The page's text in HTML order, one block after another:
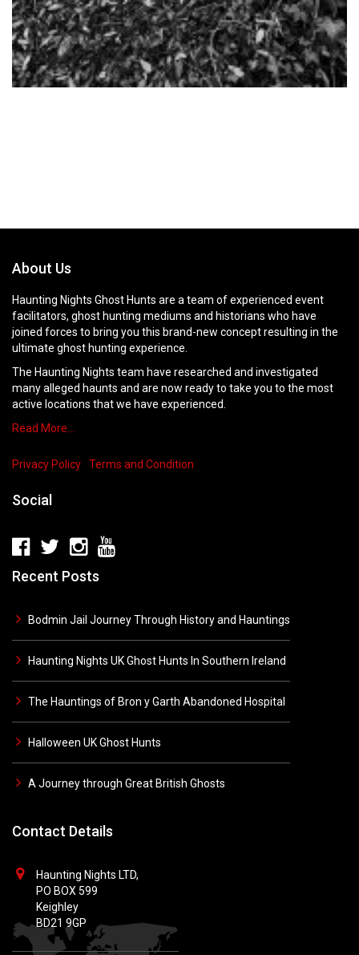
About Us
Haunting Nights Ghost Hunts are a team of experienced event
facilitators, ghost hunting mediums and historians who have
joined forces to bring you this brand-new concept resulting in the
ultimate ghost hunting experience.
The Haunting Nights team have researched and investigated
many alleged haunts and are now ready to take you to the most
active locations that we have experienced.
Read More…
Privacy Policy Terms and Condition
Social
Recent Posts
Bodmin Jail Journey Through History and Hauntings
Haunting Nights UK Ghost Hunts In Southern Ireland
The Hauntings of Bron y Garth Abandoned Hospital
Halloween UK Ghost Hunts
A Journey through Great British Ghosts
Contact Details
Haunting Nights LTD,
PO BOX 599
Keighley
BD21 9GP